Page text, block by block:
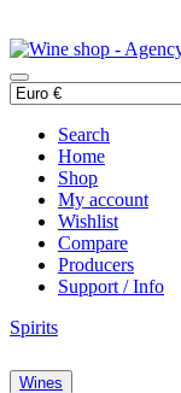
Search
Home
Shop
My account
Wishlist
Compare
Producers
Support / Info
Spirits
Wines